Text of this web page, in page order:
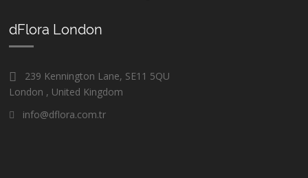
dFlora London
239 Kennington Lane, SE11 5QU
London , United Kingdom
info@dflora.com.tr